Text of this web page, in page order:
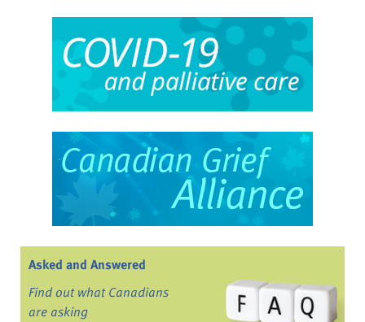
Asked and Answered
Find out what Canadians
are asking